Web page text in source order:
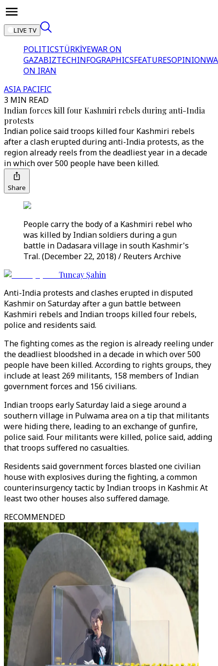
LIVE TV
POLITICSTÜRKİYEWAR ON
GAZABIZTECHINFOGRAPHICSFEATURESOPINION
ON IRAN
ASIA PACIFIC
3 MIN READ
Indian forces kill four Kashmiri rebels during anti-India
protests
Indian police said troops killed four Kashmiri rebels
after a clash erupted during anti-India protests, as the
region already reels from the deadliest year in a decade
in which over 500 people have been killed.
Share
People carry the body of a Kashmiri rebel who
was killed by Indian soldiers during a gun
battle in Dadasara village in south Kashmir's
Tral. (December 22, 2018) / Reuters Archive
Tuncay Şahin
Anti-India protests and clashes erupted in disputed
Kashmir on Saturday after a gun battle between
Kashmiri rebels and Indian troops killed four rebels,
police and residents said.
The fighting comes as the region is already reeling under
the deadliest bloodshed in a decade in which over 500
people have been killed. According to rights groups, they
include at least 269 militants, 158 members of Indian
government forces and 156 civilians.
Indian troops early Saturday laid a siege around a
southern village in Pulwama area on a tip that militants
were hiding there, leading to an exchange of gunfire,
police said. Four militants were killed, police said, adding
that troops suffered no casualties.
Residents said government forces blasted one civilian
house with explosives during the fighting, a common
counterinsurgency tactic by Indian troops in Kashmir. At
least two other houses also suffered damage.
RECOMMENDED